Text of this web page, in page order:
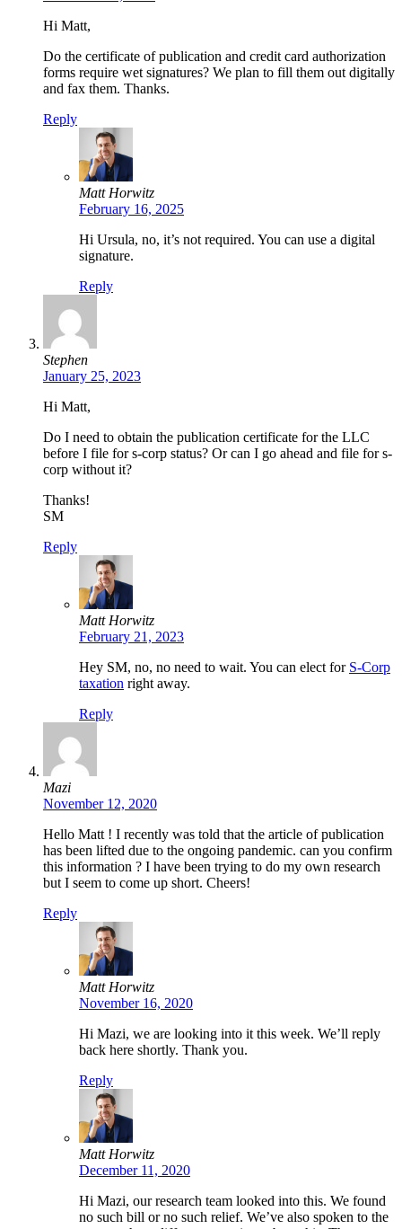
Hi Matt,
Do the certificate of publication and credit card authorization
forms require wet signatures? We plan to fill them out digitally
and fax them. Thanks.
Reply
Matt Horwitz
February 16, 2025
Hi Ursula, no, it’s not required. You can use a digital
signature.
Reply
Stephen
January 25, 2023
Hi Matt,
Do I need to obtain the publication certificate for the LLC
before I file for s-corp status? Or can I go ahead and file for s-
corp without it?
Thanks!
SM
Reply
Matt Horwitz
February 21, 2023
Hey SM, no, no need to wait. You can elect for S-Corp
taxation right away.
Reply
Mazi
November 12, 2020
Hello Matt ! I recently was told that the article of publication
has been lifted due to the ongoing pandemic. can you confirm
this information ? I have been trying to do my own research
but I seem to come up short. Cheers!
Reply
Matt Horwitz
November 16, 2020
Hi Mazi, we are looking into it this week. We’ll reply
back here shortly. Thank you.
Reply
Matt Horwitz
December 11, 2020
Hi Mazi, our research team looked into this. We found
no such bill or no such relief. We’ve also spoken to the